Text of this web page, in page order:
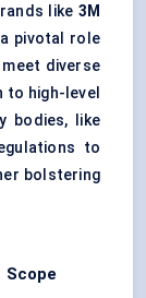
like 3M
pivotal role
diverse
to high-level
bodies, like
to
bolstering